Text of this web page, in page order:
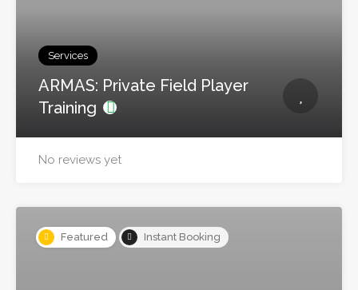
Services
ARMAS: Private Field Player
Training
No reviews yet
Featured Instant Booking